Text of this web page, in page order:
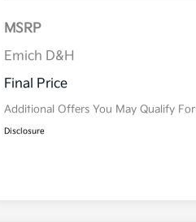
MSRP
Emich D&H
Final Price
Additional Offers You May Qualify For
Disclosure